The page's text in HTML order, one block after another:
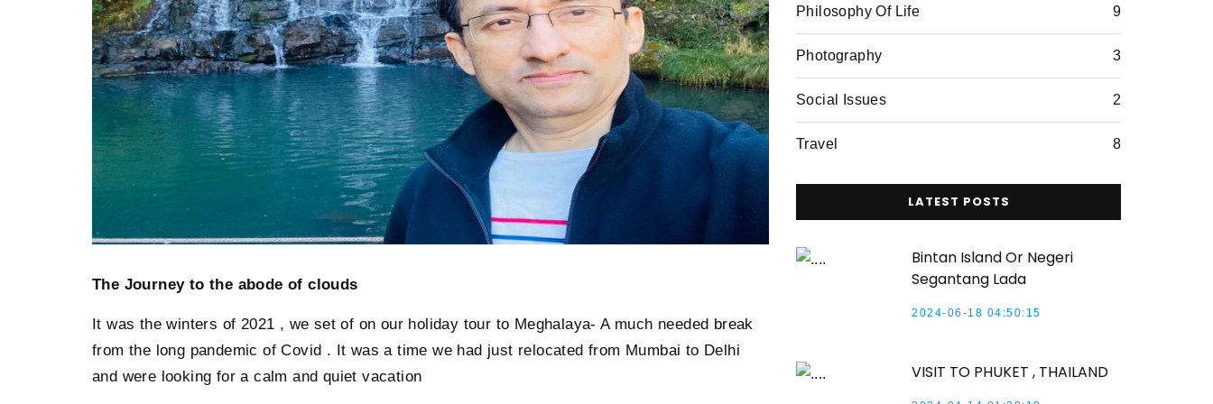
The Journey to the abode of clouds
It was the winters of 2021 , we set of on our holiday tour to Meghalaya- A much needed break
from the long pandemic of Covid . It was a time we had just relocated from Mumbai to Delhi
and were looking for a calm and quiet vacation
Philosophy Of Life 9
Photography 3
Social Issues 2
Travel 8
LATEST POSTS
Bintan Island Or Negeri
Segantang Lada
2024-06-18 04:50:15
VISIT TO PHUKET , THAILAND